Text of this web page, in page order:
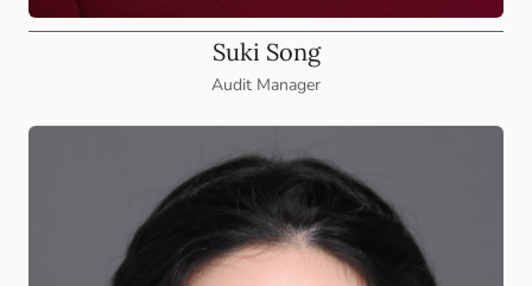
Suki Song
Audit Manager